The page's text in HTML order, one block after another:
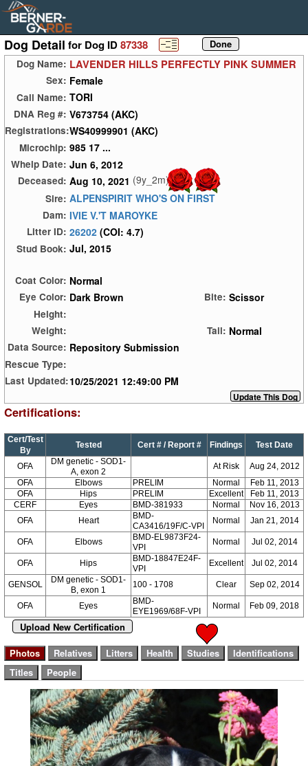
Dog Detail for Dog ID87338
Dog Name: LAVENDER HILLS PERFECTLY PINK SUMMER
Sex: Female
Call Name: TORI
DNA Reg #: V673754 (AKC)
Registrations:WS40999901 (AKC)
Microchip: 985 17 ...
Whelp Date: Jun 6, 2012
Deceased: Aug 10, 2021 (9y_2m)
Sire: ALPENSPIRIT WHO'S ON FIRST
Dam: IVIE V.'T MAROYKE
Litter ID: 26202 (COI: 4.7)
Stud Book: Jul, 2015
Coat Color: Normal
Eye Color: Dark Brown Bite: Scissor
Height:
Weight:
Tail: Normal
Data Source: Repository Submission
Rescue Type:
Last Updated:10/25/2021 12:49:00 PM
Certifications:
Cert/Test
By
Tested Cert # / Report # Findings Test Date
OFA
DM genetic - SOD1-
A, exon 2
At Risk
Aug 24, 2012
OFA
Elbows PRELIM Normal
Feb 11, 2013
OFA
Hips PRELIM Excellent
Feb 11, 2013
CERF
Eyes BMD-381933 Normal
Nov 16, 2013
OFA
Heart
BMD-
CA3416/19F/C-VPI
Normal Jan 21, 2014
OFA Elbows
BMD-EL9873F24-
VPI
Normal Jul 02, 2014
OFA Hips
BMD-18847E24F-
VPI
Excellent Jul 02, 2014
GENSOL
DM genetic - SOD1-
B, exon 1
100 - 1708 Clear Sep 02, 2014
OFA Eyes
BMD-
EYE1969/68F-VPI
Normal Feb 09, 2018
Upload New Certification